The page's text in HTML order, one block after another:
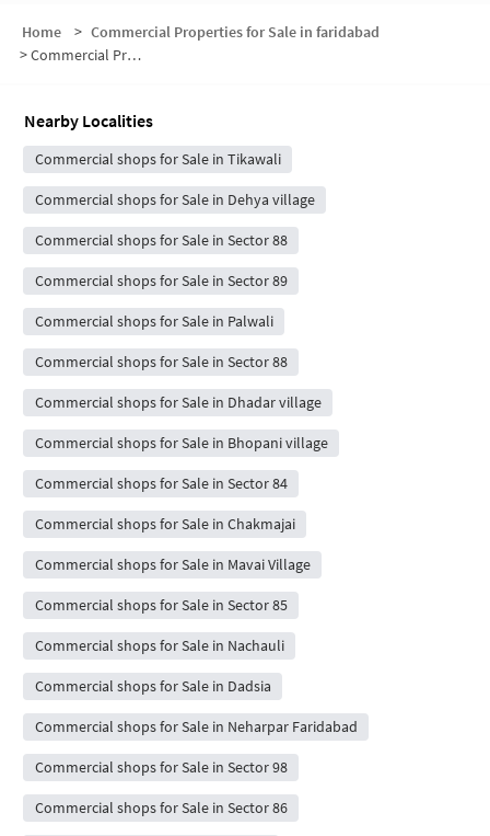
Home > Commercial Properties for Sale in faridabad
>Commercial Properties for Sale in Riwajpur
Nearby Localities
Commercial shops for Sale in Tikawali
Commercial shops for Sale in Dehya village
Commercial shops for Sale in Sector 88
Commercial shops for Sale in Sector 89
Commercial shops for Sale in Palwali
Commercial shops for Sale in Sector 88
Commercial shops for Sale in Dhadar village
Commercial shops for Sale in Bhopani village
Commercial shops for Sale in Sector 84
Commercial shops for Sale in Chakmajai
Commercial shops for Sale in Mavai Village
Commercial shops for Sale in Sector 85
Commercial shops for Sale in Nachauli
Commercial shops for Sale in Dadsia
Commercial shops for Sale in Neharpar Faridabad
Commercial shops for Sale in Sector 98
Commercial shops for Sale in Sector 86